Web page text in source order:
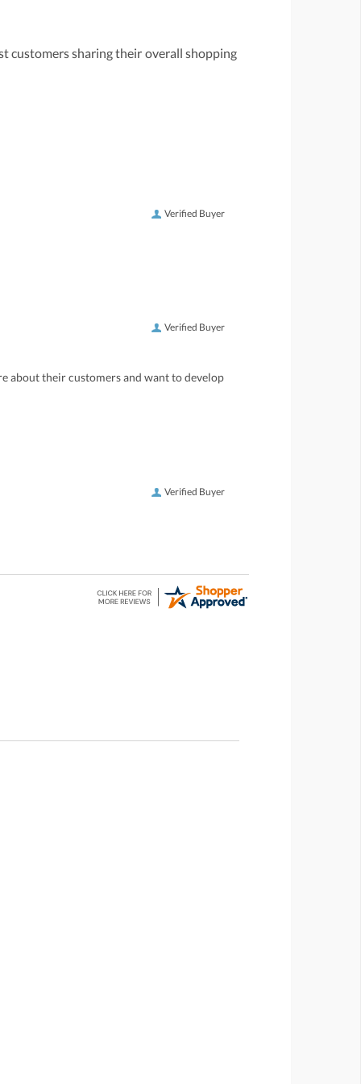
customers sharing their overall shopping
Verified Buyer
Verified Buyer
about their customers and want to develop
Verified Buyer